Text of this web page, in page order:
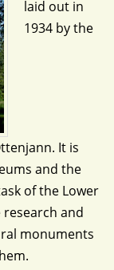
laid out in
1934 by the
It is
and the
of the Lower
and
monuments